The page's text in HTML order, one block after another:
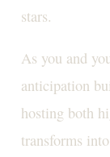
stars.
As you and
anticipation
hosting both
transforms